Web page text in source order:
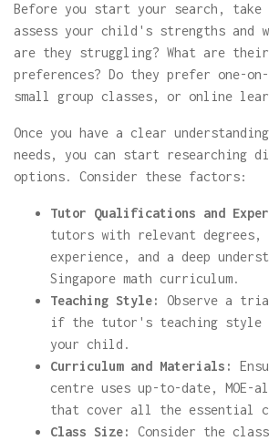
Before you start your search, take
assess your child's strengths and
are they struggling? What are
preferences? Do they prefer one-
small group classes, or online
Once you have a clear
needs, you can start researching
options. Consider these factors:
Tutor Qualifications and
tutors with relevant degrees,
experience, and a deep
Singapore math curriculum.
Teaching Style:
Observe a
if the tutor's teaching
your child.
Curriculum and Materials:
centre uses up-to-date, MOE-
that cover all the essential
Class Size:
Consider the